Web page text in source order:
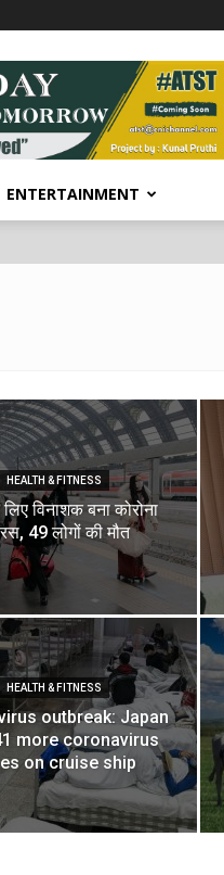
ENTERTAINMENT
HEALTH & FITNESS
विनाशक बना कोरोना
49 लोगों की मौत
HEALTH & FITNESS
outbreak: Japan
more coronavirus
on cruise ship